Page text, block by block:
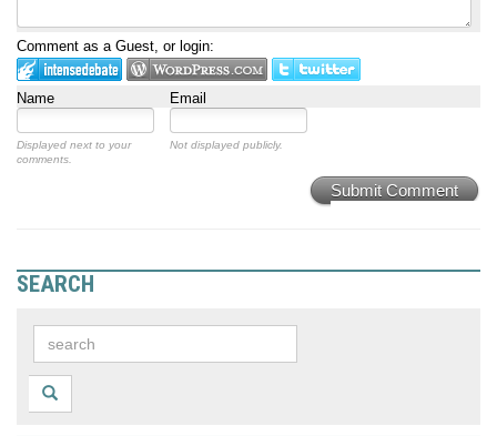
Comment as a Guest, or login:
Name Email
Displayed next to your
comments.
Not displayed publicly.
Submit Comment
SEARCH